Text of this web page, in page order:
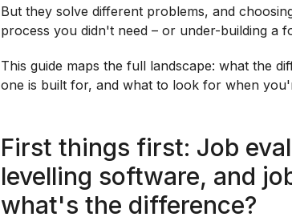
But they solve different problems, and
process you didn't need – or under-building a
This guide maps the full landscape: what the
one is built for, and what to look for when
First things first: Job
levelling software, and
what's the difference?